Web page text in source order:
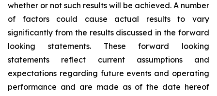
whether or not such results will be achieved. A number
of factors could cause actual results to vary
significantly from the results discussed in the forward
looking statements. These forward looking
statements reflect current assumptions and
expectations regarding future events and operating
performance and are made as of the date hereof